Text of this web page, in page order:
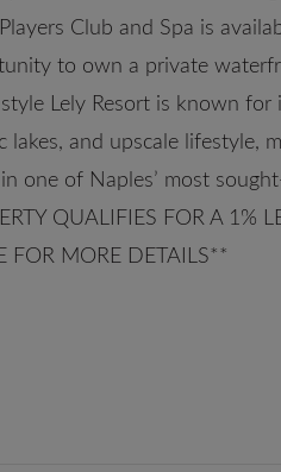
Club and Spa is
to own a private
Lely Resort is known
lakes, and upscale
one of Naples’ most
QUALIFIES FOR A 1%
FOR MORE DETAILS**